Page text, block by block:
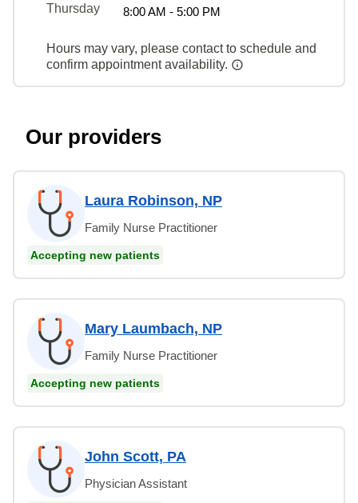
Thursday
8:00 AM - 5:00 PM
Hours may vary, please contact to schedule and
confirm appointment availability.
Our providers
Laura Robinson, NP
Family Nurse Practitioner
Accepting new patients
Mary Laumbach, NP
Family Nurse Practitioner
Accepting new patients
John Scott, PA
Physician Assistant